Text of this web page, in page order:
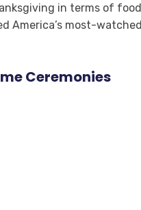
in terms of
America’s most-
Ceremonies